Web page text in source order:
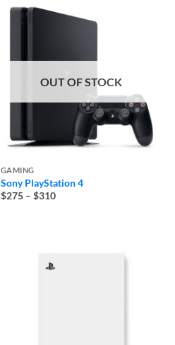
OUT OF STOCK
GAMING
Sony PlayStation 4
$275 – $310Price